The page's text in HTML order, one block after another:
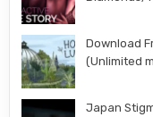
Download
(Unlimited
Japan